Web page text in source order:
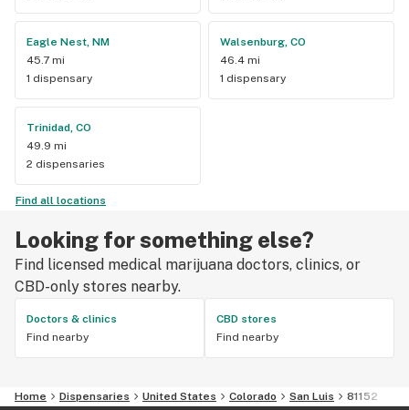
Eagle Nest, NM
45.7 mi
1 dispensary
Walsenburg, CO
46.4 mi
1 dispensary
Trinidad, CO
49.9 mi
2 dispensaries
Find all locations
Looking for something else?
Find licensed medical marijuana doctors, clinics, or
CBD-only stores nearby.
Doctors & clinics
Find nearby
CBD stores
Find nearby
Home Dispensaries United States Colorado San Luis 81152